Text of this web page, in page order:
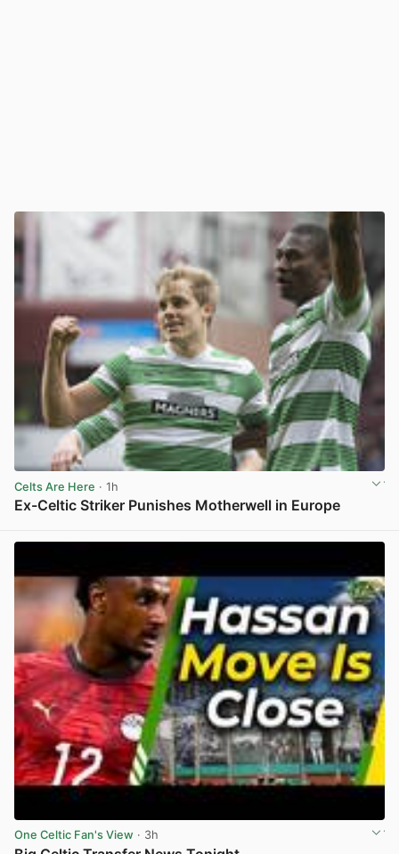
Celts Are Here · 1h
Ex-Celtic Striker Punishes Motherwell in Europe
One Celtic Fan's View · 3h